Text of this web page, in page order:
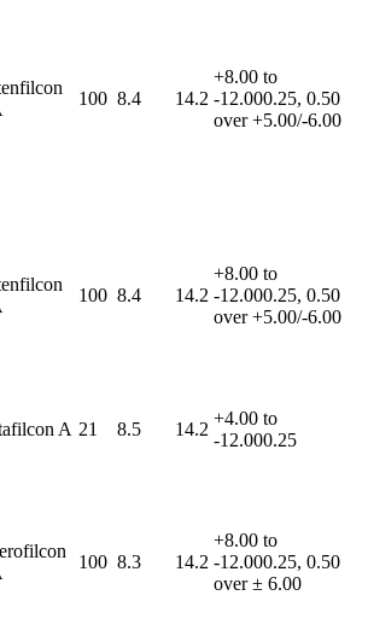
100 8.4 14.2
+8.00 to
-12.000.25, 0.50
over +5.00/-6.00
100 8.4 14.2
+8.00 to
-12.000.25, 0.50
over +5.00/-6.00
A 21 8.5 14.2
+4.00 to
-12.000.25
100 8.3 14.2
+8.00 to
-12.000.25, 0.50
over ± 6.00